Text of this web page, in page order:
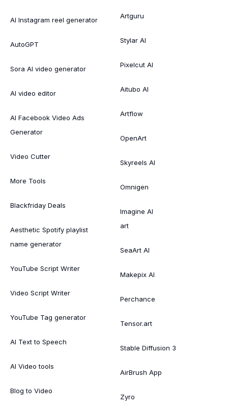
AI Instagram reel generator
AutoGPT
Sora AI video generator
AI video editor
AI Facebook Video Ads
Generator
Video Cutter
More Tools
Blackfriday Deals
Aesthetic Spotify playlist
name generator
YouTube Script Writer
Video Script Writer
YouTube Tag generator
AI Text to Speech
AI Video tools
Blog to Video
Artguru
Stylar AI
Pixelcut AI
Aitubo AI
Artflow
OpenArt
Skyreels AI
Omnigen
Imagine AI
art
SeaArt AI
Makepix AI
Perchance
Tensor.art
Stable Diffusion 3
AirBrush App
Zyro